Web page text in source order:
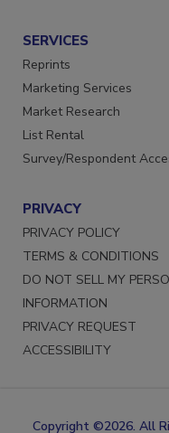
SERVICES
Reprints
Marketing Services
Market Research
List Rental
Survey/Respondent
PRIVACY
PRIVACY POLICY
TERMS & CONDITIONS
DO NOT SELL MY
INFORMATION
PRIVACY REQUEST
ACCESSIBILITY
Copyright ©2026. All